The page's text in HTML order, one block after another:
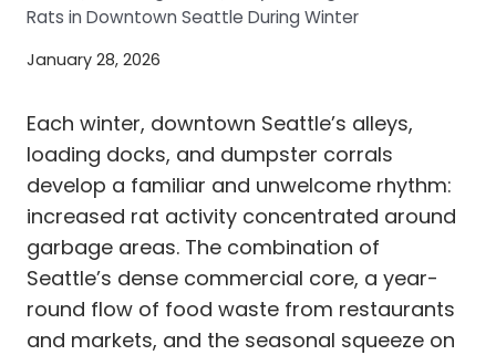
Rats in Downtown Seattle During Winter
January 28, 2026
Each winter, downtown Seattle’s alleys,
loading docks, and dumpster corrals
develop a familiar and unwelcome rhythm:
increased rat activity concentrated around
garbage areas. The combination of
Seattle’s dense commercial core, a year-
round flow of food waste from restaurants
and markets, and the seasonal squeeze on